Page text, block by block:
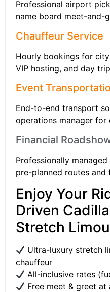
Professional airport
name board meet-and-
Chauffeur Service
Hourly bookings for
VIP hosting, and day
Event
End-to-end transport
operations manager for
Financial
Professionally
pre-planned routes and
Enjoy Your
Driven
Stretch
Ultra-luxury stretch
chauffeur
All-inclusive rates
Free meet & greet